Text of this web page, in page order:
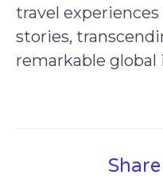
travel
stories,
remarkable global